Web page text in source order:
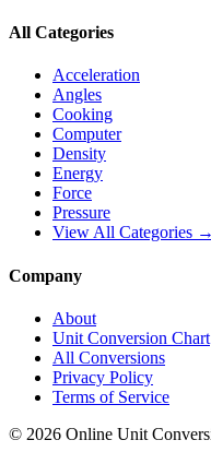
All Categories
Acceleration
Angles
Cooking
Computer
Density
Energy
Force
Pressure
View All Categories →
Company
About
Unit Conversion Chart
All Conversions
Privacy Policy
Terms of Service
© 2026 Online Unit